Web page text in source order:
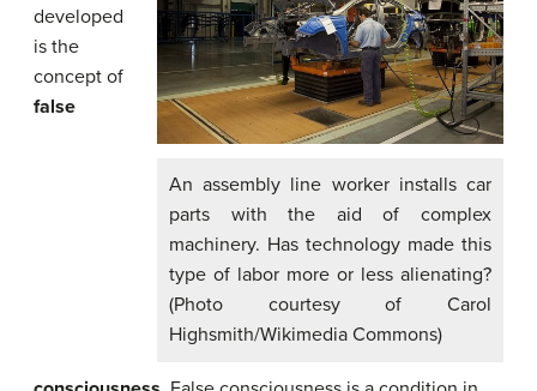
An assembly line worker installs car
parts with the aid of complex
machinery. Has technology made this
type of labor more or less alienating?
(Photo courtesy of Carol
Highsmith/Wikimedia Commons)
developed
is the
concept of
false